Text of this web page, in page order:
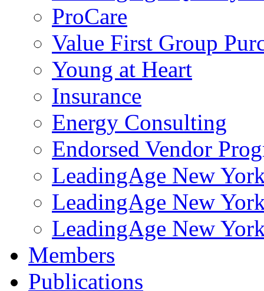
ProCare
Value First Group
Young at Heart
Insurance
Energy Consulting
Endorsed Vendor
LeadingAge New
LeadingAge New
LeadingAge New
Members
Publications